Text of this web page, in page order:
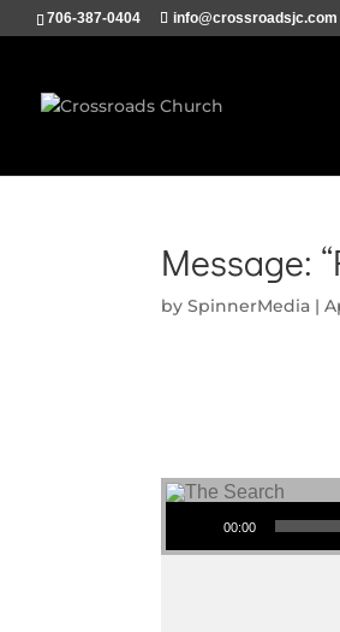
706-387-0404 info@crossroadsjc.com
Message:
bySpinnerMedia |
Audio Player
00:00